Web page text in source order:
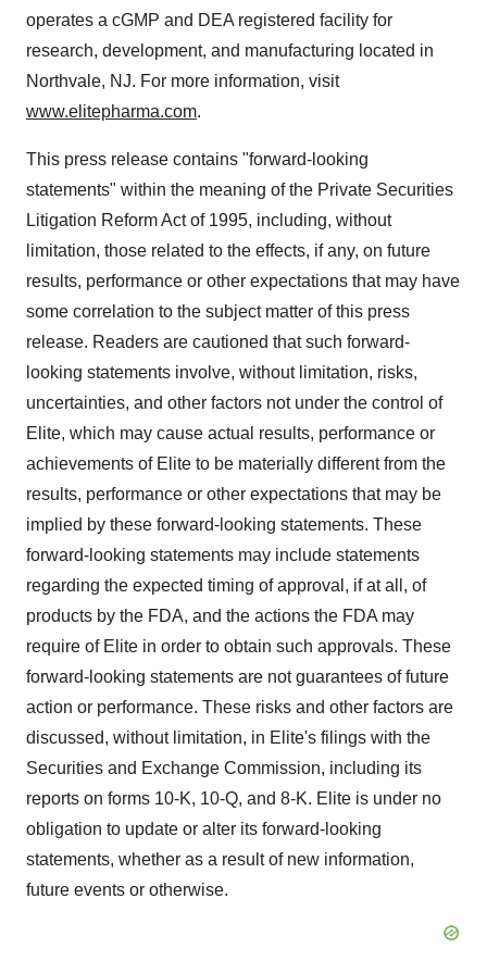
operates a cGMP and DEA registered facility for
research, development, and manufacturing located in
Northvale, NJ. For more information, visit
www.elitepharma.com.
This press release contains "forward-looking
statements" within the meaning of the Private Securities
Litigation Reform Act of 1995, including, without
limitation, those related to the effects, if any, on future
results, performance or other expectations that may have
some correlation to the subject matter of this press
release. Readers are cautioned that such forward-
looking statements involve, without limitation, risks,
uncertainties, and other factors not under the control of
Elite, which may cause actual results, performance or
achievements of Elite to be materially different from the
results, performance or other expectations that may be
implied by these forward-looking statements. These
forward-looking statements may include statements
regarding the expected timing of approval, if at all, of
products by the FDA, and the actions the FDA may
require of Elite in order to obtain such approvals. These
forward-looking statements are not guarantees of future
action or performance. These risks and other factors are
discussed, without limitation, in Elite's filings with the
Securities and Exchange Commission, including its
reports on forms 10-K, 10-Q, and 8-K. Elite is under no
obligation to update or alter its forward-looking
statements, whether as a result of new information,
future events or otherwise.